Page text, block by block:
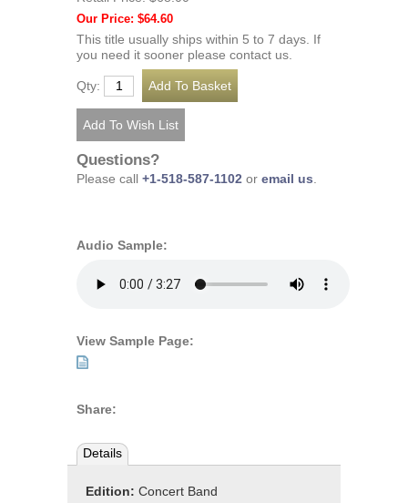
Our Price: $64.60
This title usually ships within 5 to 7 days. If
you need it sooner please contact us.
Qty:
Questions?
Please call +1-518-587-1102 or email us
Audio Sample:
View Sample Page:
Share:
Details
Edition: Concert Band